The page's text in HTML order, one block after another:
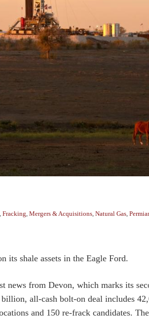
, Fracking, Mergers & Acquisitions, Natural Gas,
its shale assets in the Eagle Ford.
news from Devon, which marks its
all-cash bolt-on deal includes
and 150 re-frack candidates. The